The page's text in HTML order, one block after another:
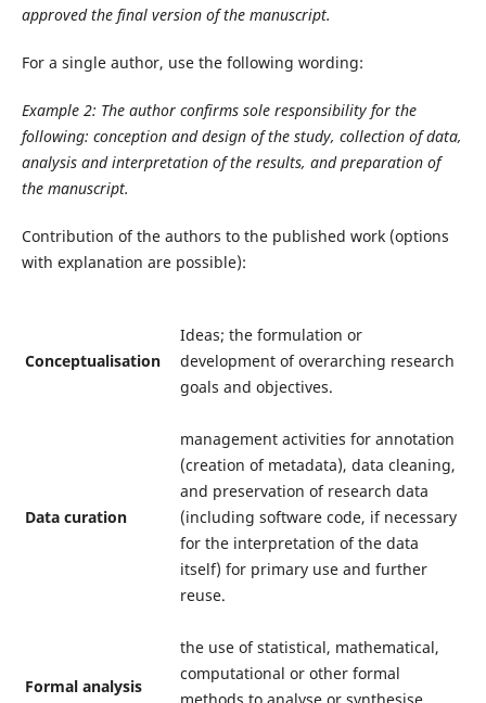
approved the final version of the manuscript.
For a single author, use the following wording:
Example 2: The author confirms sole responsibility for the
following: conception and design of the study, collection of data,
analysis and interpretation of the results, and preparation of
the manuscript.
Contribution of the authors to the published work (options
with explanation are possible):
Conceptualisation
Ideas; the formulation or
development of overarching research
goals and objectives.
Data curation
management activities for annotation
(creation of metadata), data cleaning,
and preservation of research data
(including software code, if necessary
for the interpretation of the data
itself) for primary use and further
reuse.
Formal analysis
the use of statistical, mathematical,
computational or other formal